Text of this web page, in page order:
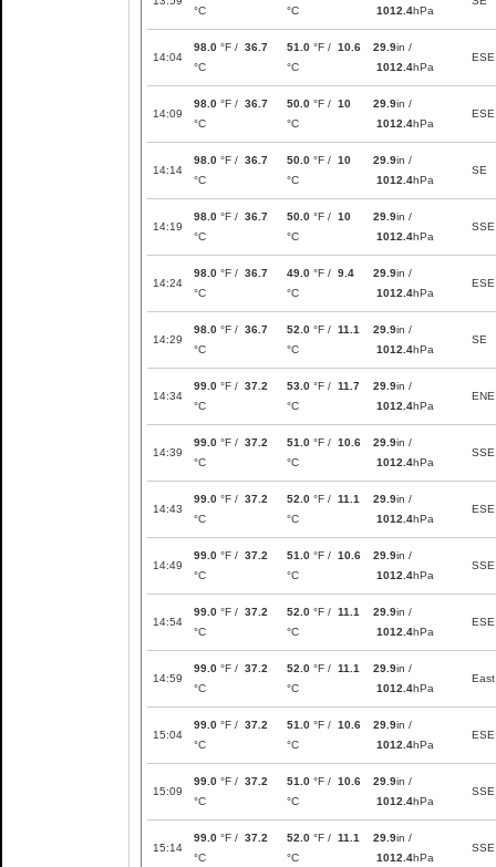
°C
°C
1012.4hPa
14:04
98.0 °F / 36.7
°C
51.0 °F / 10.6
°C
29.9in /
1012.4hPa
ESE
14:09
98.0 °F / 36.7
°C
50.0 °F / 10
°C
29.9in /
1012.4hPa
ESE
14:14
98.0 °F / 36.7
°C
50.0 °F / 10
°C
29.9in /
1012.4hPa
SE
14:19
98.0 °F / 36.7
°C
50.0 °F / 10
°C
29.9in /
1012.4hPa
SSE
14:24
98.0 °F / 36.7
°C
49.0 °F / 9.4
°C
29.9in /
1012.4hPa
ESE
14:29
98.0 °F / 36.7
°C
52.0 °F / 11.1
°C
29.9in /
1012.4hPa
SE
14:34
99.0 °F / 37.2
°C
53.0 °F / 11.7
°C
29.9in /
1012.4hPa
ENE
14:39
99.0 °F / 37.2
°C
51.0 °F / 10.6
°C
29.9in /
1012.4hPa
SSE
14:43
99.0 °F / 37.2
°C
52.0 °F / 11.1
°C
29.9in /
1012.4hPa
ESE
14:49
99.0 °F / 37.2
°C
51.0 °F / 10.6
°C
29.9in /
1012.4hPa
SSE
14:54
99.0 °F / 37.2
°C
52.0 °F / 11.1
°C
29.9in /
1012.4hPa
ESE
14:59
99.0 °F / 37.2
°C
52.0 °F / 11.1
°C
29.9in /
1012.4hPa
East
15:04
99.0 °F / 37.2
°C
51.0 °F / 10.6
°C
29.9in /
1012.4hPa
ESE
15:09
99.0 °F / 37.2
°C
51.0 °F / 10.6
°C
29.9in /
1012.4hPa
SSE
15:14
99.0 °F / 37.2
°C
52.0 °F / 11.1
°C
29.9in /
1012.4hPa
SSE